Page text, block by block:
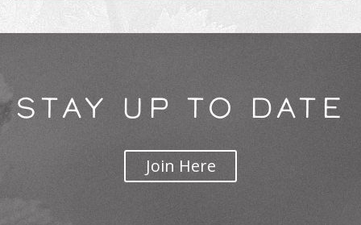
STAY UP TO DATE
Join Here